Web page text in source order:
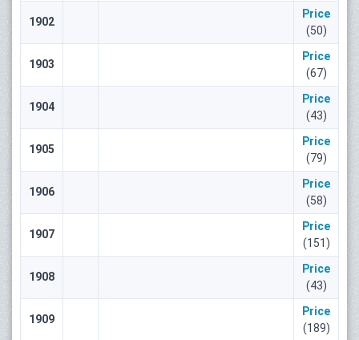
1902
Price
(50)
1903
Price
(67)
1904
Price
(43)
1905
Price
(79)
1906
Price
(58)
1907
Price
(151)
1908
Price
(43)
1909
Price
(189)